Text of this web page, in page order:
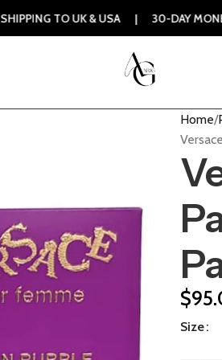
Home
$
Size
UK & USA | 30-DAY MONEY BACK